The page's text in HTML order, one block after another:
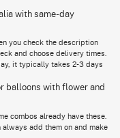
of 10 colours
the 1kg chocolate
a creamy cake that
now, with the minimalist
media.
with same-day
you check the description
and choose delivery times.
it typically takes 2-3 days
balloons with flower and
combos already have these.
always add them on and make